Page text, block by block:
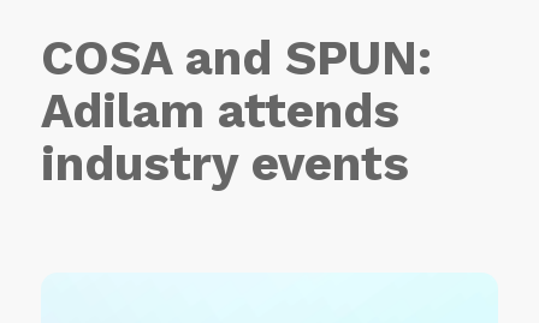
COSA and SPUN:
Adilam attends
industry events